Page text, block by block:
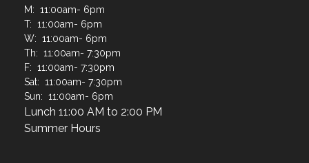
M: 11:00am- 6pm
T: 11:00am- 6pm
W: 11:00am- 6pm
Th: 11:00am- 7:30pm
F: 11:00am- 7:30pm
Sat: 11:00am- 7:30pm
Sun: 11:00am- 6pm
Lunch 11:00 AM to 2:00 PM
Summer Hours